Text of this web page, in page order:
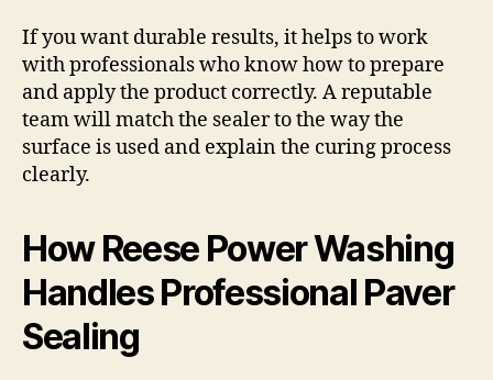
If you want durable results, it helps to work
with professionals who know how to prepare
and apply the product correctly. A reputable
team will match the sealer to the way the
surface is used and explain the curing process
clearly.
How Reese Power Washing
Handles Professional Paver
Sealing